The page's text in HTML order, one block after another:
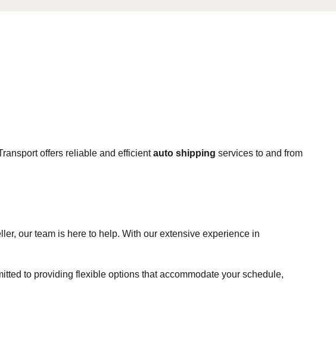
offers reliable and efficientauto shipping services to and from
our team is here to help. With our extensive experience in
to providing flexible options that accommodate your schedule,